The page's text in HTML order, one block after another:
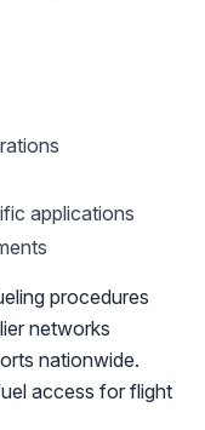
applications
procedures
networks
nationwide.
access for flight